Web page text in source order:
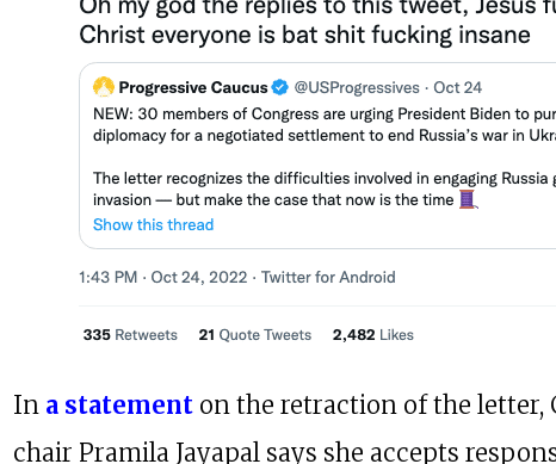
In a statement on the retraction of the letter,
chair Pramila Jayapal says she accepts